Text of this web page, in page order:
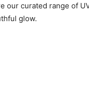
our curated range of
glow.